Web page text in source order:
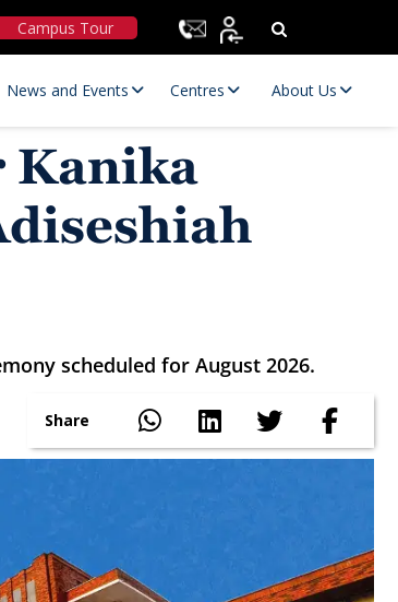
Campus Tour
Statutory Committees
News and Events Centres About Us
Kanika
scheduled for August 2026.
Share